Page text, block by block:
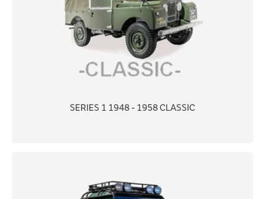
SERIES 1 1948 - 1958 CLASSIC